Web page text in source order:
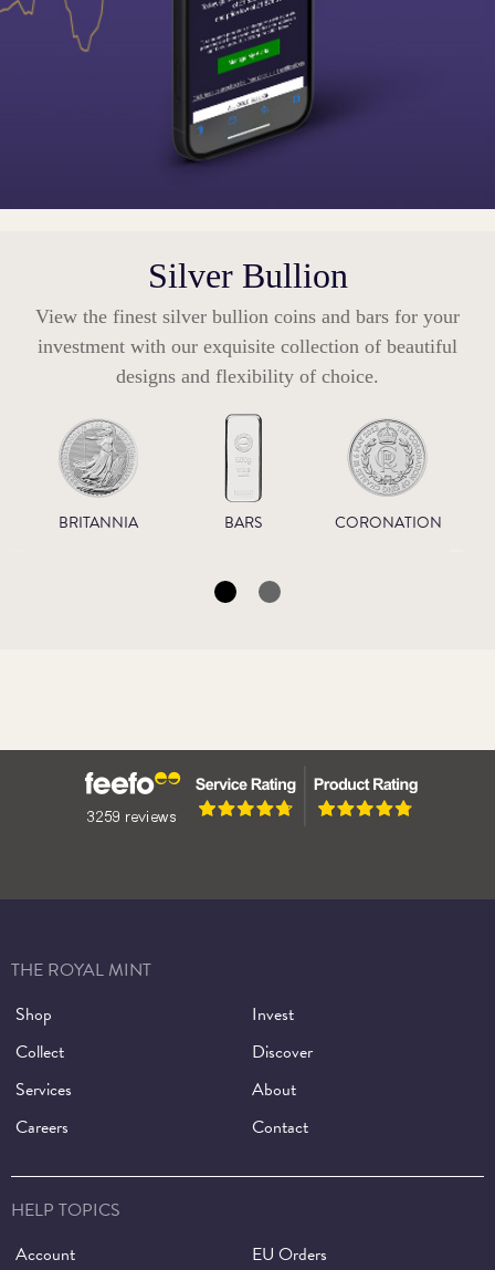
Silver Bullion
View the finest silver bullion coins and bars for your
investment with our exquisite collection of beautiful
designs and flexibility of choice.
BRITANNIA BARS CORONATION
THE ROYAL MINT
Shop
Invest
Collect
Discover
Services
About
Careers
Contact
HELP TOPICS
Account
EU Orders